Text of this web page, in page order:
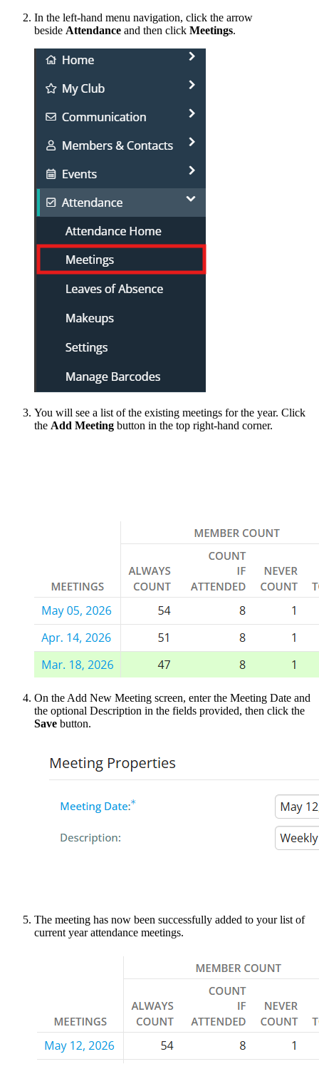
In the left-hand menu navigation, click the arrow
beside Attendance and then click Meetings.
You will see a list of the existing meetings for the year. Click
the Add Meeting button in the top right-hand corner.
On the Add New Meeting screen, enter the Meeting Date and
the optional Description in the fields provided, then click the
Save button.
The meeting has now been successfully added to your list of
current year attendance meetings.